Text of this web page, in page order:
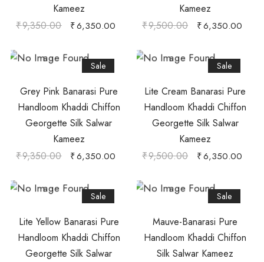
Kameez
₹9,350.00 ₹6,350.00
Kameez
₹9,500.00 ₹6,350.00
Sale
Grey Pink Banarasi Pure
Handloom Khaddi Chiffon
Georgette Silk Salwar
Kameez
₹9,350.00 ₹6,350.00
Sale
Lite Cream Banarasi Pure
Handloom Khaddi Chiffon
Georgette Silk Salwar
Kameez
₹9,500.00 ₹6,350.00
Sale
Lite Yellow Banarasi Pure
Handloom Khaddi Chiffon
Georgette Silk Salwar
Sale
Mauve-Banarasi Pure
Handloom Khaddi Chiffon
Silk Salwar Kameez